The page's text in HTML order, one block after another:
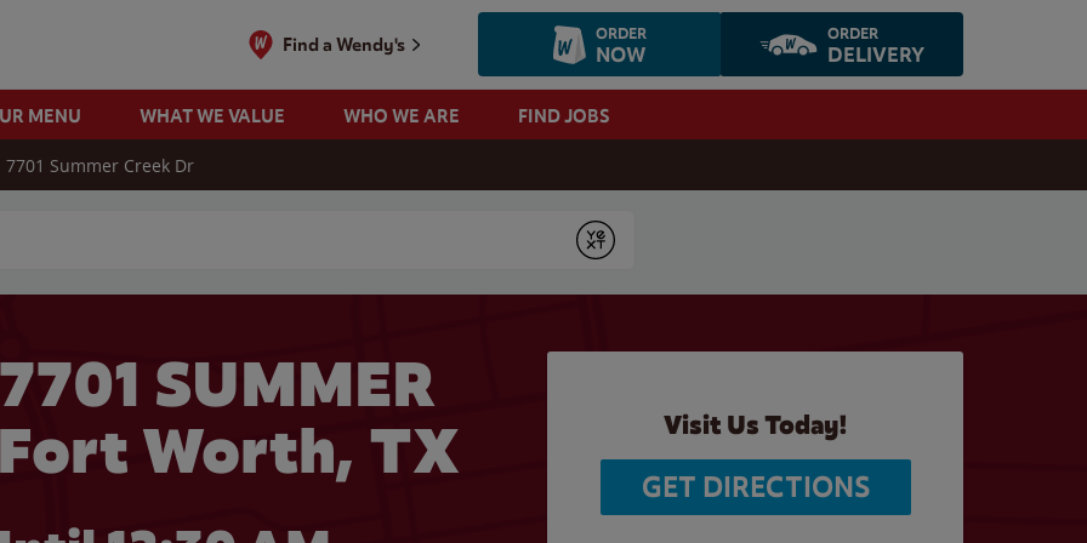
Find a Wendy's ORDER
NOW
ORDER
DELIVERY
MENU WHAT WE VALUE WHO WE ARE FIND JOBS
7701 Summer Creek Dr
Submit
SUMMER
Fort Worth, TX
Visit Us Today!
GET DIRECTIONS